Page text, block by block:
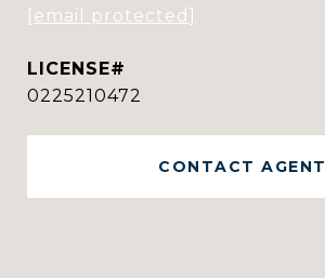
[email protected]
0225210472
CONTACT AGENT